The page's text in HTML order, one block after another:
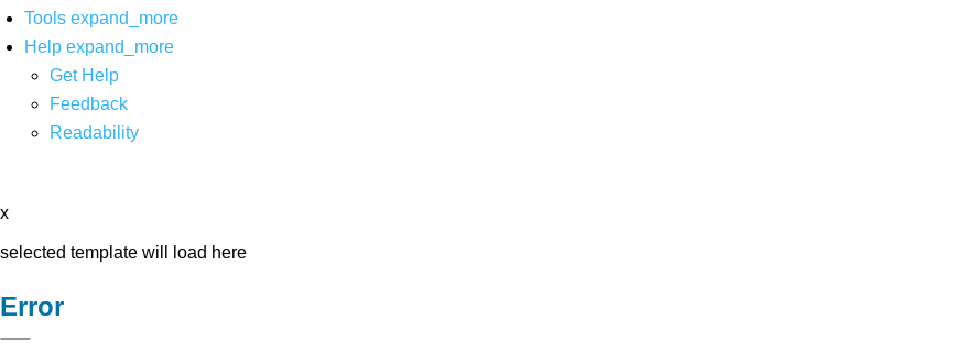
Tools expand_more
Help expand_more
Get Help
Feedback
Readability
x
selected template will load here
Error